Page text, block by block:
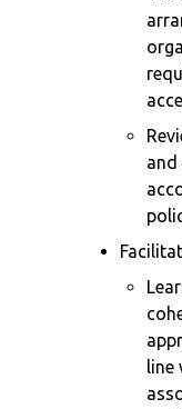
and
line